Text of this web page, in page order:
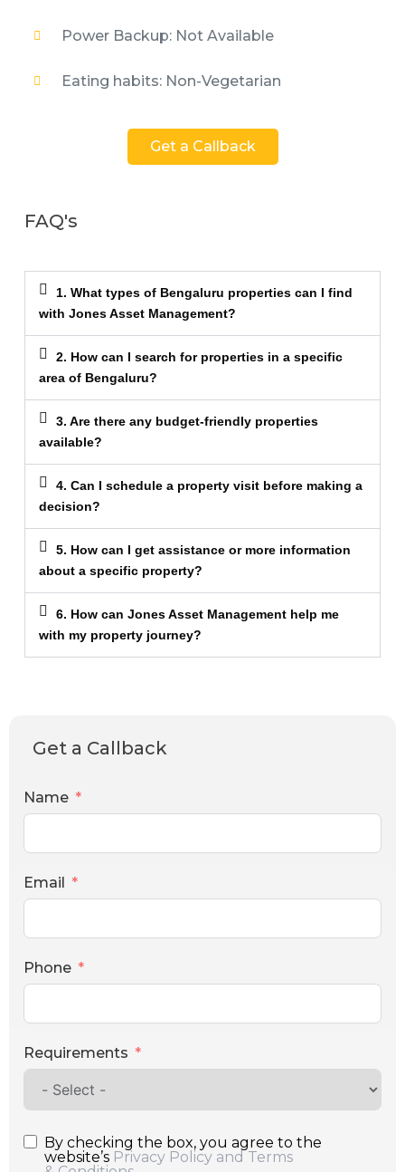
Power Backup: Not Available
Eating habits: Non-Vegetarian
Get a Callback
FAQ's
1. What types of Bengaluru properties can I find
with Jones Asset Management?
2. How can I search for properties in a specific
area of Bengaluru?
3. Are there any budget-friendly properties
available?
4. Can I schedule a property visit before making a
decision?
5. How can I get assistance or more information
about a specific property?
6. How can Jones Asset Management help me
with my property journey?
Get a Callback
Name
Email
Phone
Requirements
By checking the box, you agree to the
website’s Privacy Policy and Terms